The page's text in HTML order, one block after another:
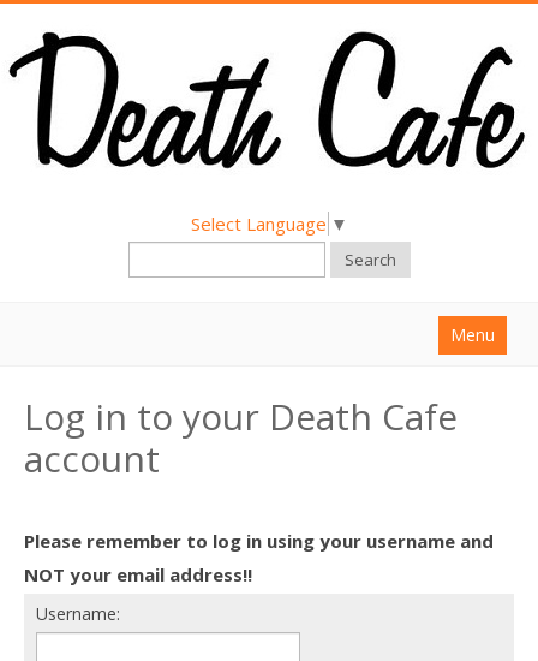
Select Language ▼
Search
Menu
About
Find a Death Cafe
Death conversation
Support us
Log in to your Death Cafe
account
Please remember to log in using your username and
NOT your email address!!
Username: